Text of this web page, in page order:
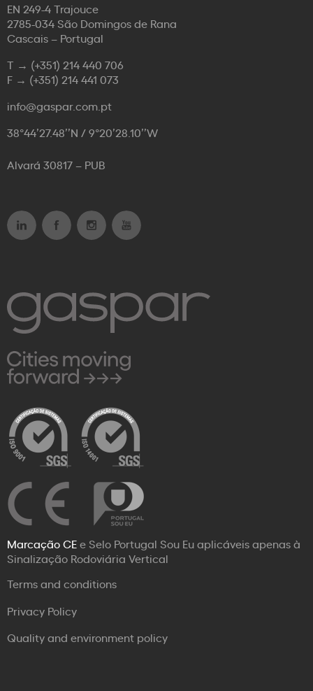
EN 249-4 Trajouce
2785-034 São Domingos de Rana
Cascais – Portugal
T → (+351) 214 440 706
F → (+351) 214 441 073
info@gaspar.com.pt
38°44’27.48’’N / 9°20’28.10’’W
Alvará 30817 – PUB
Marcação CEe Selo Portugal Sou Eu aplicáveis apenas à
Sinalização Rodoviária Vertical
Terms and conditions
Privacy Policy
Quality and environment policy